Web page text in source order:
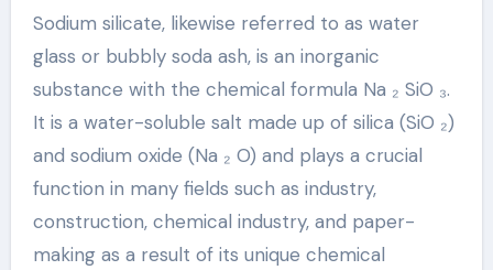
Sodium silicate, likewise referred to as water
glass or bubbly soda ash, is an inorganic
substance with the chemical formula Na ₂ SiO ₃.
It is a water-soluble salt made up of silica (SiO ₂)
and sodium oxide (Na ₂ O) and plays a crucial
function in many fields such as industry,
construction, chemical industry, and paper-
making as a result of its unique chemical